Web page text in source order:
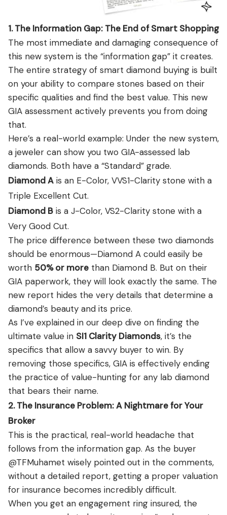
1. The Information Gap: The End of Smart Shopping
The most immediate and damaging consequence of
this new system is the “information gap” it creates.
The entire strategy of smart diamond buying is built
on your ability to compare stones based on their
specific qualities and find the best value. This new
GIA assessment actively prevents you from doing
that.
Here’s a real-world example: Under the new system,
a jeweler can show you two GIA-assessed lab
diamonds. Both have a “Standard” grade.
Diamond A is an E-Color, VVS1-Clarity stone with a
Triple Excellent Cut.
Diamond B is a J-Color, VS2-Clarity stone with a
Very Good Cut.
The price difference between these two diamonds
should be enormous—Diamond A could easily be
worth 50% or more than Diamond B. But on their
GIA paperwork, they will look exactly the same. The
new report hides the very details that determine a
diamond’s beauty and its price.
As I’ve explained in our deep dive on finding the
ultimate value in SI1 Clarity Diamonds, it’s the
specifics that allow a savvy buyer to win. By
removing those specifics, GIA is effectively ending
the practice of value-hunting for any lab diamond
that bears their name.
2. The Insurance Problem: A Nightmare for Your
Broker
This is the practical, real-world headache that
follows from the information gap. As the buyer
@TFMuhamet wisely pointed out in the comments,
without a detailed report, getting a proper valuation
for insurance becomes incredibly difficult.
When you get an engagement ring insured, the